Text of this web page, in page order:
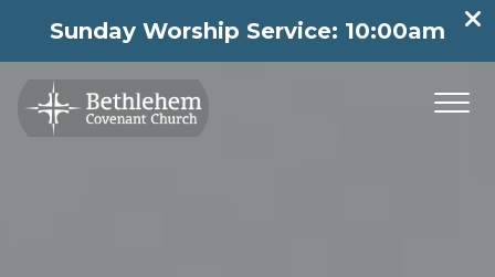
Sunday Worship Service: 10:00am